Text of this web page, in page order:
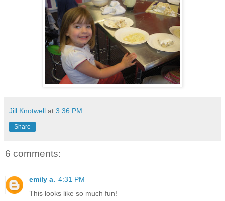
Jill Knotwell at 3:36 PM
Share
6 comments:
emily a. 4:31 PM
This looks like so much fun!